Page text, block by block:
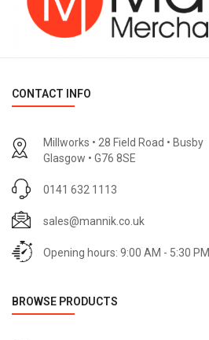
CONTACT INFO
Millworks • 28 Field Road • Busby
Glasgow • G76 8SE
0141 632 1113
sales@mannik.co.uk
Opening hours: 9:00 AM - 5:30 PM
BROWSE PRODUCTS